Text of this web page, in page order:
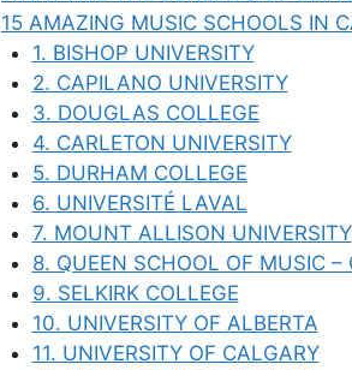
15 AMAZING MUSIC SCHOOLS IN
1. BISHOP UNIVERSITY
2. CAPILANO UNIVERSITY
3. DOUGLAS COLLEGE
4. CARLETON UNIVERSITY
5. DURHAM COLLEGE
6. UNIVERSITÉ LAVAL
7. MOUNT ALLISON UNIVERSITY
8. QUEEN SCHOOL OF MUSIC –
9. SELKIRK COLLEGE
10. UNIVERSITY OF ALBERTA
11. UNIVERSITY OF CALGARY